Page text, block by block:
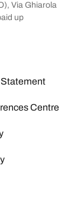
Via Ghiarola
up
Centre